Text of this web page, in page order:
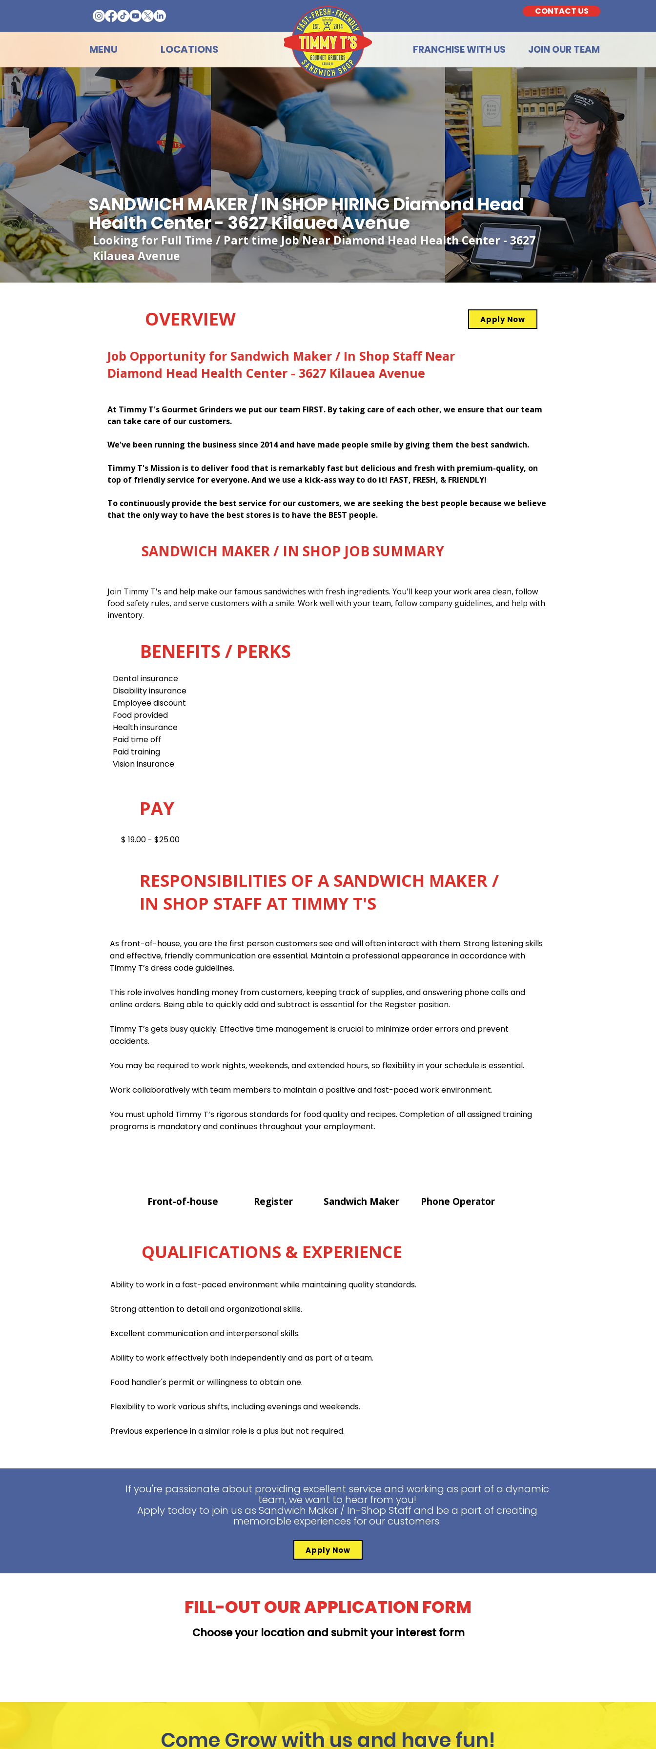
CONTACT US
MENU LOCATIONS FRANCHISE WITH US JOIN OUR TEAM
SANDWICH MAKER / IN SHOP HIRING Diamond Head
Health Center - 3627 Kilauea Avenue
Looking for Full Time / Part time Job Near Diamond Head Health Center - 3627
Kilauea Avenue
OVERVIEW Apply Now
Job Opportunity for Sandwich Maker / In Shop Staff Near
Diamond Head Health Center - 3627 Kilauea Avenue
At Timmy T's Gourmet Grinders we put our team FIRST. By taking care of each other, we ensure that our team
can take care of our customers.
We've been running the business since 2014 and have made people smile by giving them the best sandwich.
Timmy T's Mission is to deliver food that is remarkably fast but delicious and fresh with premium-quality, on
top of friendly service for everyone. And we use a kick-ass way to do it! FAST, FRESH, & FRIENDLY!
To continuously provide the best service for our customers, we are seeking the best people because we believe
that the only way to have the best stores is to have the BEST people.
SANDWICH MAKER / IN SHOP JOB SUMMARY
Join Timmy T's and help make our famous sandwiches with fresh ingredients. You'll keep your work area clean, follow
food safety rules, and serve customers with a smile. Work well with your team, follow company guidelines, and help with
inventory.
BENEFITS / PERKS
Dental insurance
Disability insurance
Employee discount
Food provided
Health insurance
Paid time off
Paid training
Vision insurance
PAY
$ 19.00 - $25.00
RESPONSIBILITIES OF A SANDWICH MAKER /
IN SHOP STAFF AT TIMMY T'S
As front-of-house, you are the first person customers see and will often interact with them. Strong listening skills
and effective, friendly communication are essential. Maintain a professional appearance in accordance with
Timmy T’s dress code guidelines.
This role involves handling money from customers, keeping track of supplies, and answering phone calls and
online orders. Being able to quickly add and subtract is essential for the Register position.
Timmy T’s gets busy quickly. Effective time management is crucial to minimize order errors and prevent
accidents.
You may be required to work nights, weekends, and extended hours, so flexibility in your schedule is essential.
Work collaboratively with team members to maintain a positive and fast-paced work environment.
You must uphold Timmy T’s rigorous standards for food quality and recipes. Completion of all assigned training
programs is mandatory and continues throughout your employment.
Front-of-house Register Sandwich Maker Phone Operator
QUALIFICATIONS & EXPERIENCE
Ability to work in a fast-paced environment while maintaining quality standards.
Strong attention to detail and organizational skills.
Excellent communication and interpersonal skills.
Ability to work effectively both independently and as part of a team.
Food handler's permit or willingness to obtain one.
Flexibility to work various shifts, including evenings and weekends.
Previous experience in a similar role is a plus but not required.
If you're passionate about providing excellent service and working as part of a dynamic
team, we want to hear from you!
Apply today to join us as Sandwich Maker / In-Shop Staff and be a part of creating
memorable experiences for our customers.
Apply Now
FILL-OUT OUR APPLICATION FORM
Choose your location and submit your interest form
Come Grow with us and have fun!